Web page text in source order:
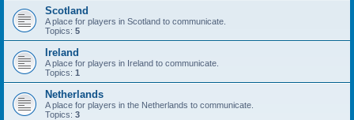
Scotland
A place for players in Scotland to communicate.
Topics: 5
Ireland
A place for players in Ireland to communicate.
Topics: 1
Netherlands
A place for players in the Netherlands to communicate.
Topics: 3